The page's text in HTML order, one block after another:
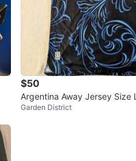
$50
Argentina Away Jersey Size L
Garden District